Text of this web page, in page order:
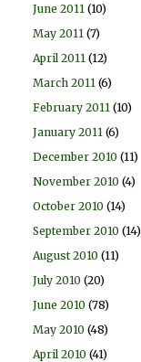
June 2011 (10)
May 2011 (7)
April 2011 (12)
March 2011 (6)
February 2011 (10)
January 2011 (6)
December 2010 (11)
November 2010 (4)
October 2010 (14)
September 2010 (14)
August 2010 (11)
July 2010 (20)
June 2010 (78)
May 2010 (48)
April 2010 (41)